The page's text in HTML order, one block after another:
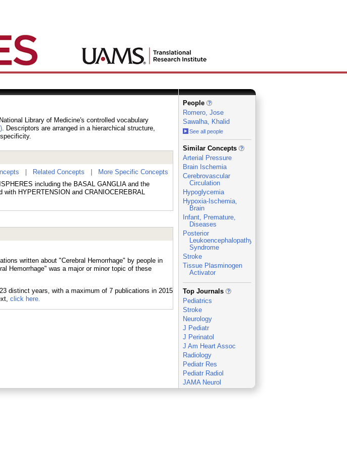
Library of Medicine's controlled vocabulary
. Descriptors are arranged in a hierarchical structure,
Related Concepts
More Specific Concepts
including the BASAL GANGLIA and the
HYPERTENSION and CRANIOCEREBRAL
written about "Cerebral Hemorrhage" by people in
Hemorrhage" was a major or minor topic of these
click here.
People
Romero, Jose
Sawalha, Khalid
See all people
_
Similar Concepts
Arterial Pressure
Brain Ischemia
Cerebrovascular
Circulation
Hypoglycemia
Hypoxia-Ischemia,
Brain
Infant, Premature,
Diseases
Posterior
Leukoencephalopathy
Syndrome
Stroke
Tissue Plasminogen
Activator
_
Top Journals
Pediatrics
Stroke
Neurology
J Pediatr
J Perinatol
J Am Heart Assoc
Radiology
Pediatr Res
Pediatr Radiol
JAMA Neurol